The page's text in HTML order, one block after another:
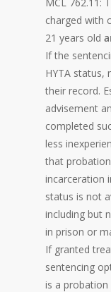
charged with
21 years old
If the
HYTA status,
their record.
advisement
completed
less
that
incarceration
status is not
including but
in prison or
If granted
sentencing
is a